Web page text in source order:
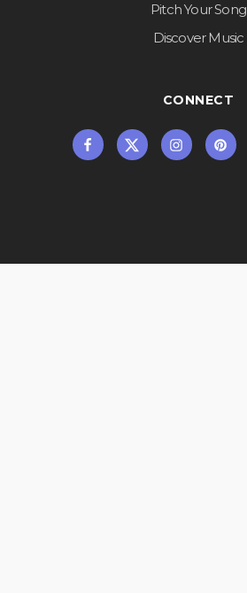
Pitch Your Song
Discover Music
CONNECT